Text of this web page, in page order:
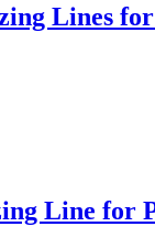
Lines
Line for